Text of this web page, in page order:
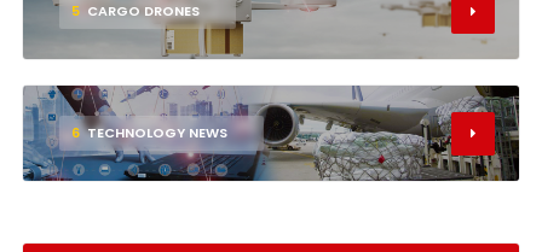
5 CARGO DRONES
6 TECHNOLOGY NEWS